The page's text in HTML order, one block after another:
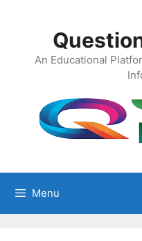
An Educational
Menu